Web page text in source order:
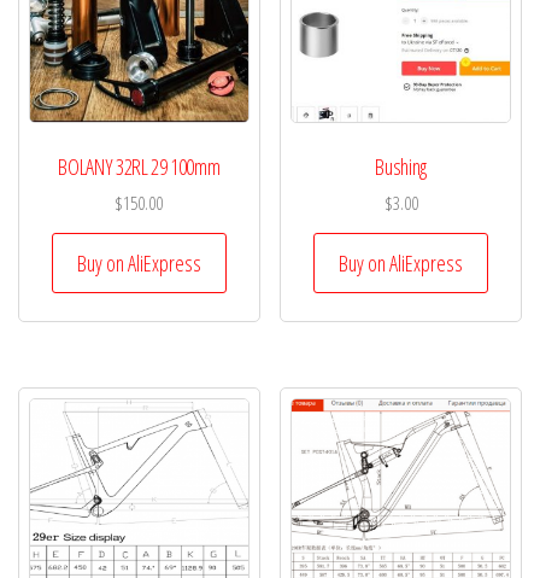
BOLANY 32RL 29 100mm
$150.00
Buy on AliExpress
Bushing
$3.00
Buy on AliExpress